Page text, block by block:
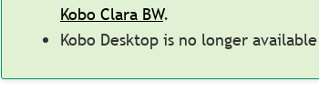
Kobo Clara BW.
Kobo Desktop is no longer